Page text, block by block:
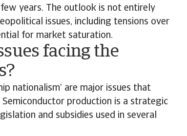
years. The outlook is not entirely
issues, including tensions over
for market saturation.
facing the
nationalism’ are major issues that
production is a strategic
and subsidies used in several